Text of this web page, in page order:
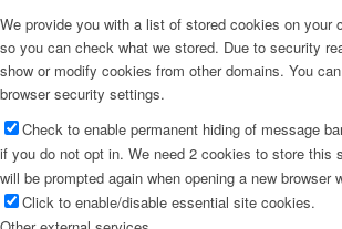
We provide you with a list of stored cookies on your
so you can check what we stored. Due to security
show or modify cookies from other domains. You
browser security settings.
Check to enable permanent hiding of message
if you do not opt in. We need 2 cookies to store this
will be prompted again when opening a new browser
Click to enable/disable essential site cookies.